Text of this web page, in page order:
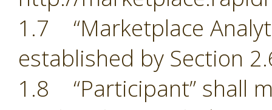
1.7 “Marketplace
established by Section
1.8 “Participant” shall